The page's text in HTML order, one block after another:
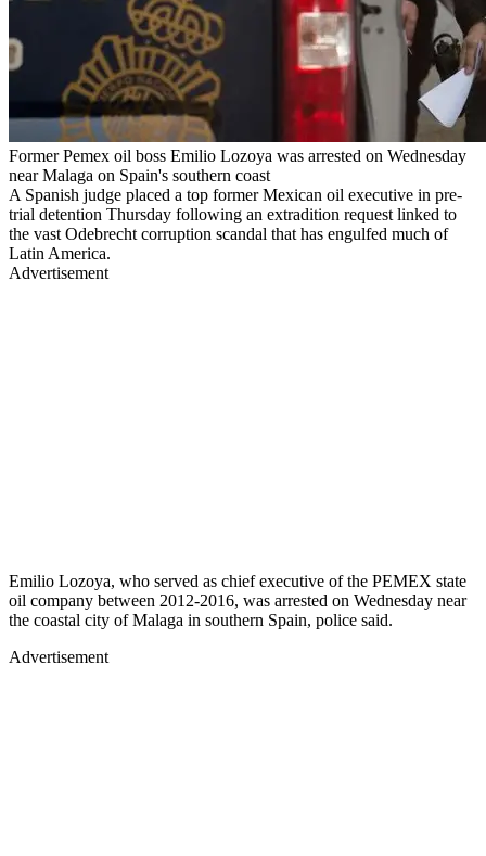
Former Pemex oil boss Emilio Lozoya was arrested on Wednesday
near Malaga on Spain's southern coast
A Spanish judge placed a top former Mexican oil executive in pre-
trial detention Thursday following an extradition request linked to
the vast Odebrecht corruption scandal that has engulfed much of
Latin America.
Advertisement
Emilio Lozoya, who served as chief executive of the PEMEX state
oil company between 2012-2016, was arrested on Wednesday near
the coastal city of Malaga in southern Spain, police said.
Advertisement